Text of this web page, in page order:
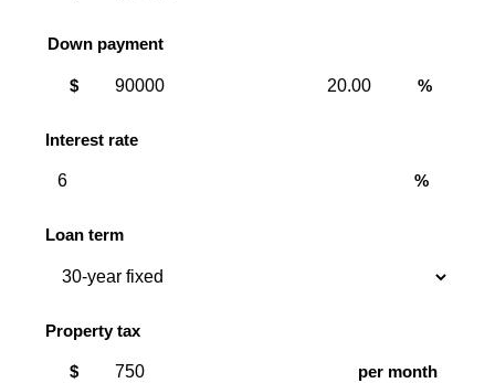
Down payment
payment
$
payment
%
Interest rate
%
Loan term
Property tax
$ per month